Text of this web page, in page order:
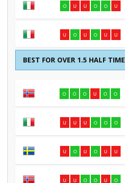
O U U O O U
U O U O U U
BEST FOR OVER 1.5 HALF TIME
O O O U O O
U U U O O O
U O U O U U
U U O O U O